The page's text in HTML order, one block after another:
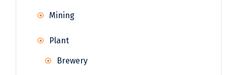
Mining
Plant
Brewery